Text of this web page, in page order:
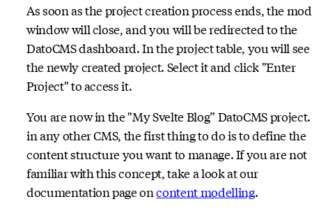
As soon as the project creation process ends, the
window will close, and you will be redirected to the
DatoCMS dashboard. In the project table, you will see
the newly created project. Select it and click "Enter
Project" to access it.
You are now in the "My Svelte Blog” DatoCMS
in any other CMS, the first thing to do is to define the
content structure you want to manage. If you are not
familiar with this concept, take a look at our
documentation page oncontent modelling.